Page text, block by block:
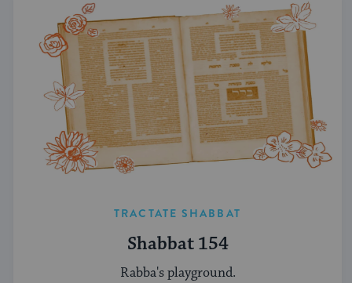
TRACTATE SHABBAT
Shabbat 154
Rabba's playground.